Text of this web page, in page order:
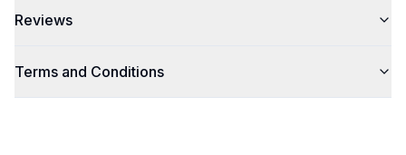
Reviews
Terms and Conditions